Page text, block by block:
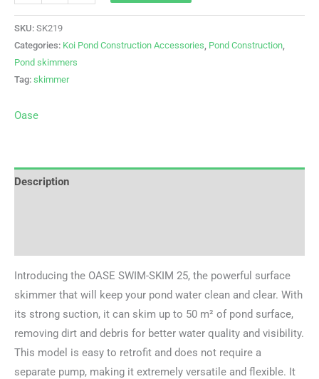
SKU: SK219
Categories: Koi Pond Construction Accessories, Pond Construction,
Pond skimmers
Tag: skimmer
Oase
Description
Introducing the OASE SWIM-SKIM 25, the powerful surface
skimmer that will keep your pond water clean and clear. With
its strong suction, it can skim up to 50 m² of pond surface,
removing dirt and debris for better water quality and visibility.
This model is easy to retrofit and does not require a
separate pump, making it extremely versatile and flexible. It